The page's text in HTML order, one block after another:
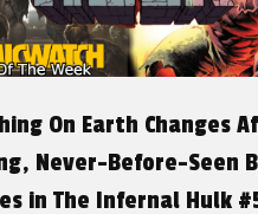
On Earth Changes
Never-Before-Seen
in The Infernal Hulk